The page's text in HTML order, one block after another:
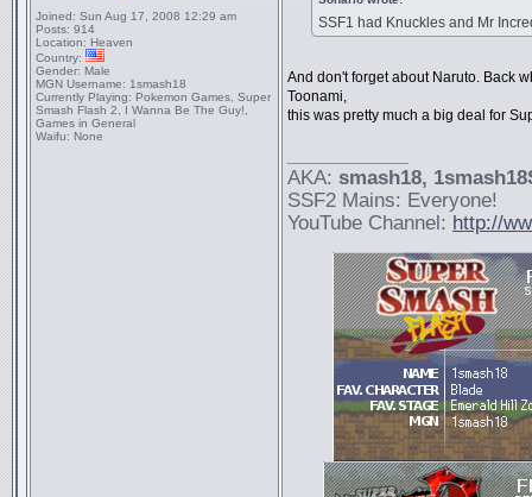
Joined: Sun Aug 17, 2008 12:29 am
Posts: 914
Location: Heaven
Country:
Gender: Male
MGN Username: 1smash18
Currently Playing: Pokemon Games, Super
Smash Flash 2, I Wanna Be The Guy!,
Games in General
Waifu: None
SSF1 had Knuckles and Mr
And don't forget about Naruto. Back
Toonami,
this was pretty much a big deal for
AKA: smash18,
SSF2 Mains: Everyone!
YouTube Channel: http://